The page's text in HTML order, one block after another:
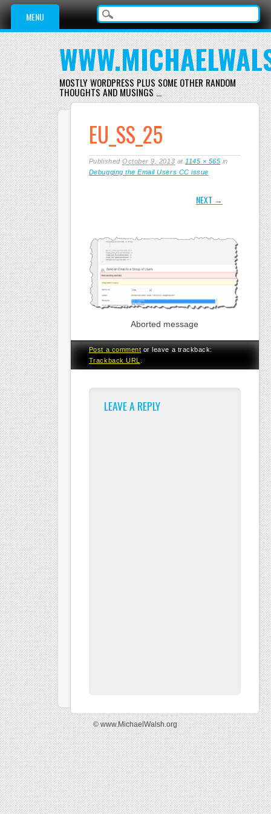
Main menu
Skip
content
MENU
MOSTLY WORDPRESS PLUS SOME OTHER RANDOM
THOUGHTS AND MUSINGS …
EU_SS_25
PublishedOctober 9, 2013 at 1145 × 565 in
Debugging the Email Users CC issue
NEXT →
Aborted message
Post a commentor leave a trackback:
Trackback URL
LEAVE A REPLY
© www.MichaelWalsh.org